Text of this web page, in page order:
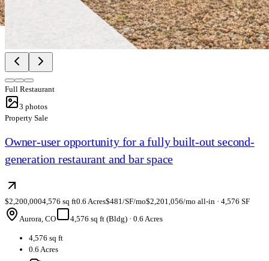
Full Restaurant
3 photos
Property Sale
Owner-user opportunity for a fully built-out second-
generation restaurant and bar space
$2,200,0004,576 sq ft0.6 Acres$481/SF/mo$2,201,056/mo all-in · 4,576 SF
Aurora, CO
4,576 sq ft (Bldg) · 0.6 Acres
4,576 sq ft
0.6 Acres